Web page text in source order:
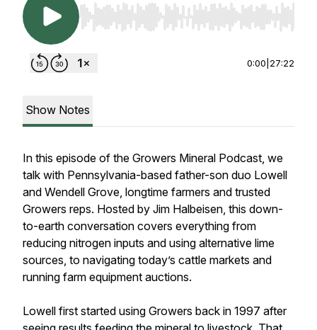
Use Left/Right to seek, Home/End to jump to
0:00 27:22
Show Notes
In this episode of the Growers Mineral Podcast, we
talk with Pennsylvania-based father-son duo Lowell
and Wendell Grove, longtime farmers and trusted
Growers reps. Hosted by Jim Halbeisen, this down-
to-earth conversation covers everything from
reducing nitrogen inputs and using alternative lime
sources, to navigating today’s cattle markets and
running farm equipment auctions.
Lowell first started using Growers back in 1997 after